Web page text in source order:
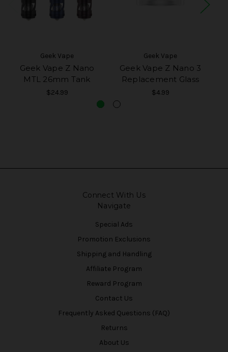
Geek Vape
Geek Vape Z Nano
MTL 26mm Tank
$24.99
Geek Vape
Geek Vape Z Nano 3
Replacement Glass
$4.99
Connect With Us
Navigate
Special Ads
Promotion Exclusions
Shipping and Handling
Affiliate Program
Reward Program
Contact Us
Frequently Asked Questions (FAQ)
Returns
About Us